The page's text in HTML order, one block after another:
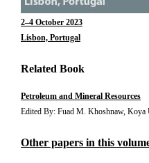
2–4 October 2023
Lisbon, Portugal
Related Book
Petroleum and Mineral Resources
Edited By: Fuad M. Khoshnaw, Koya
Other papers in this